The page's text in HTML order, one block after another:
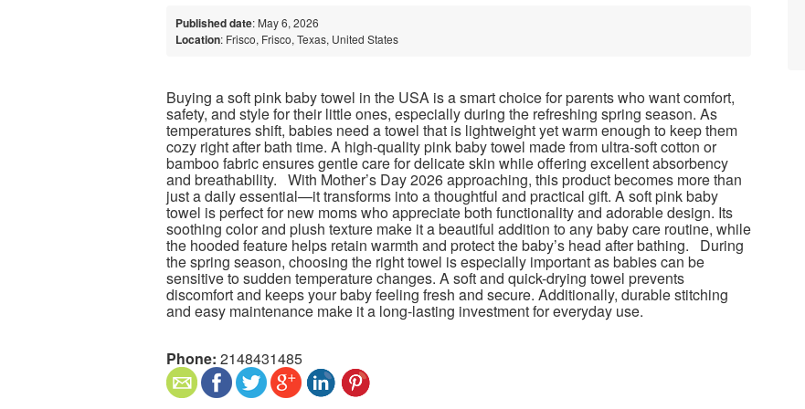
Published date: May 6, 2026
Location: Frisco, Frisco, Texas, United States
Buying a soft pink baby towel in the USA is a smart choice for parents who want comfort,
safety, and style for their little ones, especially during the refreshing spring season. As
temperatures shift, babies need a towel that is lightweight yet warm enough to keep them
cozy right after bath time. A high-quality pink baby towel made from ultra-soft cotton or
bamboo fabric ensures gentle care for delicate skin while offering excellent absorbency
and breathability. With Mother’s Day 2026 approaching, this product becomes more than
just a daily essential—it transforms into a thoughtful and practical gift. A soft pink baby
towel is perfect for new moms who appreciate both functionality and adorable design. Its
soothing color and plush texture make it a beautiful addition to any baby care routine, while
the hooded feature helps retain warmth and protect the baby’s head after bathing. During
the spring season, choosing the right towel is especially important as babies can be
sensitive to sudden temperature changes. A soft and quick-drying towel prevents
discomfort and keeps your baby feeling fresh and secure. Additionally, durable stitching
and easy maintenance make it a long-lasting investment for everyday use.
Phone: 2148431485